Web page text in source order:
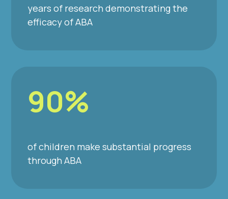
years of research demonstrating the
efficacy of ABA
90%
of children make substantial progress
through ABA